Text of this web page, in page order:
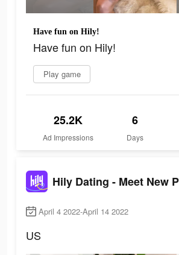
Have fun on Hily!
Have fun on Hily!
Play game
25.2K
Ad Impressions
6
Days
April 4 2022-April 14 2022
US